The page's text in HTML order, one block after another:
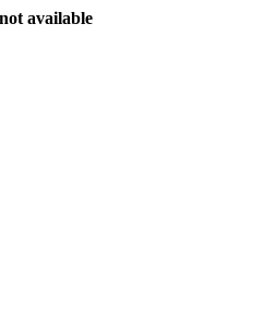
available